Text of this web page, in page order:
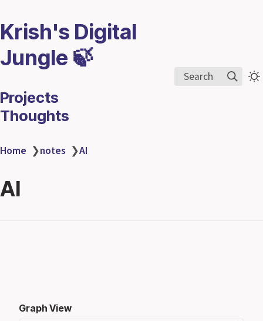
Krish's Digital
Jungle 🍃
Projects
Thoughts
Search
Home ❯notes ❯AI
AI
Graph View